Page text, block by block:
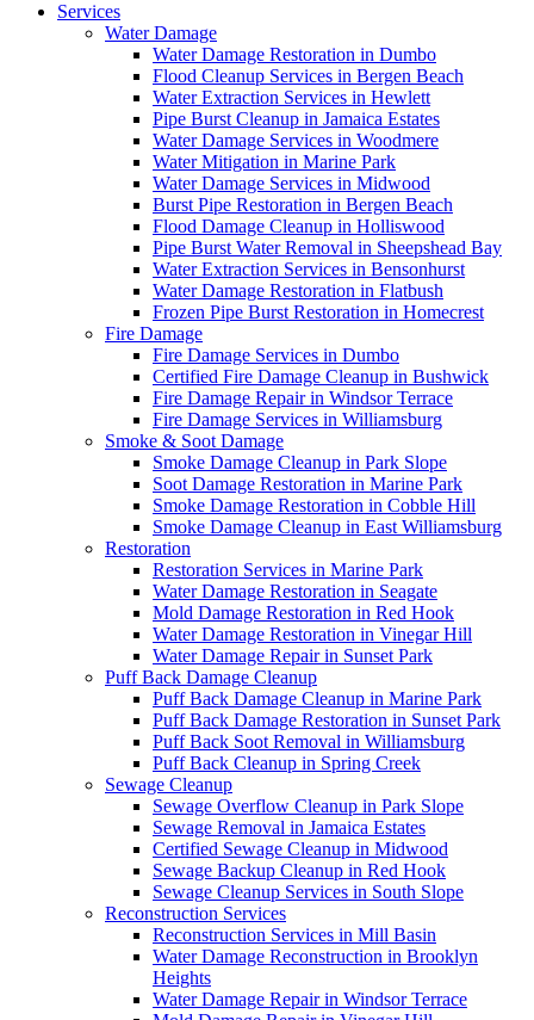
Services
Water Damage
Water Damage Restoration in Dumbo
Flood Cleanup Services in Bergen Beach
Water Extraction Services in Hewlett
Pipe Burst Cleanup in Jamaica Estates
Water Damage Services in Woodmere
Water Mitigation in Marine Park
Water Damage Services in Midwood
Burst Pipe Restoration in Bergen Beach
Flood Damage Cleanup in Holliswood
Pipe Burst Water Removal in Sheepshead Bay
Water Extraction Services in Bensonhurst
Water Damage Restoration in Flatbush
Frozen Pipe Burst Restoration in Homecrest
Fire Damage
Fire Damage Services in Dumbo
Certified Fire Damage Cleanup in Bushwick
Fire Damage Repair in Windsor Terrace
Fire Damage Services in Williamsburg
Smoke & Soot Damage
Smoke Damage Cleanup in Park Slope
Soot Damage Restoration in Marine Park
Smoke Damage Restoration in Cobble Hill
Smoke Damage Cleanup in East Williamsburg
Restoration
Restoration Services in Marine Park
Water Damage Restoration in Seagate
Mold Damage Restoration in Red Hook
Water Damage Restoration in Vinegar Hill
Water Damage Repair in Sunset Park
Puff Back Damage Cleanup
Puff Back Damage Cleanup in Marine Park
Puff Back Damage Restoration in Sunset Park
Puff Back Soot Removal in Williamsburg
Puff Back Cleanup in Spring Creek
Sewage Cleanup
Sewage Overflow Cleanup in Park Slope
Sewage Removal in Jamaica Estates
Certified Sewage Cleanup in Midwood
Sewage Backup Cleanup in Red Hook
Sewage Cleanup Services in South Slope
Reconstruction Services
Reconstruction Services in Mill Basin
Water Damage Reconstruction in Brooklyn
Heights
Water Damage Repair in Windsor Terrace